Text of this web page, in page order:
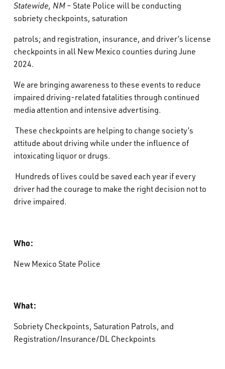
What’s Happening
Careers
Statewide, NM – State Police will be conducting
sobriety checkpoints, saturation
patrols; and registration, insurance, and driver’s license
checkpoints in all New Mexico counties during June
2024.
We are bringing awareness to these events to reduce
impaired driving-related fatalities through continued
media attention and intensive advertising.
These checkpoints are helping to change society’s
attitude about driving while under the influence of
intoxicating liquor or drugs.
Hundreds of lives could be saved each year if every
driver had the courage to make the right decision not to
drive impaired.
Who:
New Mexico State Police
What:
Sobriety Checkpoints, Saturation Patrols, and
Registration/Insurance/DL Checkpoints